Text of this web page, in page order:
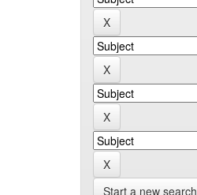
Start a new search